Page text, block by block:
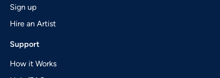
Sign up
Hire an Artist
Support
How it Works